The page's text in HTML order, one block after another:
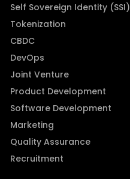
Self Sovereign Identity (SSI)
Tokenization
CBDC
DevOps
Joint Venture
Product Development
Software Development
Marketing
Quality Assurance
Recruitment